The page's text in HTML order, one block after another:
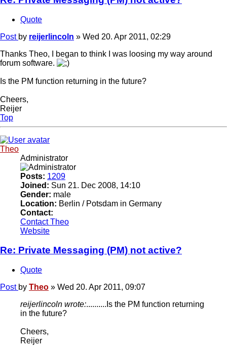
Quote
Post by reijerlincoln » Wed 20. Apr 2011, 02:29
Thanks Theo, I began to think I was loosing my way around
forum software.
Is the PM function returning in the future?
Cheers,
Reijer
Top
Theo
Administrator
Posts: 1209
Joined: Sun 21. Dec 2008, 14:10
Gender: male
Location: Berlin / Potsdam in Germany
Contact:
Contact Theo
Website
Re: Private Messaging (PM) not active?
Quote
Post by Theo » Wed 20. Apr 2011, 09:07
reijerlincoln wrote:..........Is the PM function returning
in the future?
Cheers,
Reijer